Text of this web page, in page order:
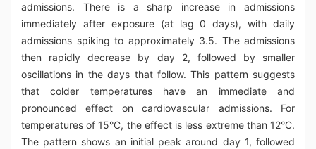
admissions. There is a sharp increase in admissions
immediately after exposure (at lag 0 days), with daily
admissions spiking to approximately 3.5. The admissions
then rapidly decrease by day 2, followed by smaller
oscillations in the days that follow. This pattern suggests
that colder temperatures have an immediate and
pronounced effect on cardiovascular admissions. For
temperatures of 15°C, the effect is less extreme than 12°C.
The pattern shows an initial peak around day 1, followed